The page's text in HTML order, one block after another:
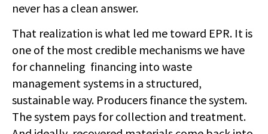
never has a clean answer.
That realization is what led me toward EPR. It is
one of the most credible mechanisms we have
for channeling financing into waste
management systems in a structured,
sustainable way. Producers finance the system.
The system pays for collection and treatment.